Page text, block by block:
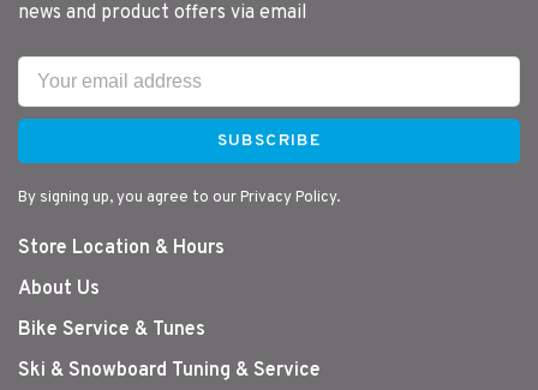
news and product offers via email
SUBSCRIBE
By signing up, you agree to our Privacy Policy.
Store Location & Hours
About Us
Bike Service & Tunes
Ski & Snowboard Tuning & Service